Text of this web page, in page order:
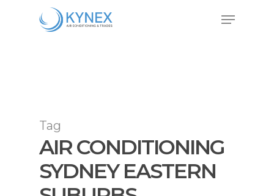
Menu
Tag
AIR CONDITIONING
SYDNEY EASTERN